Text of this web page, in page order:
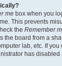
me box when you
This prevents
the Remember
the board from a
lab, etc. If you
has disabled